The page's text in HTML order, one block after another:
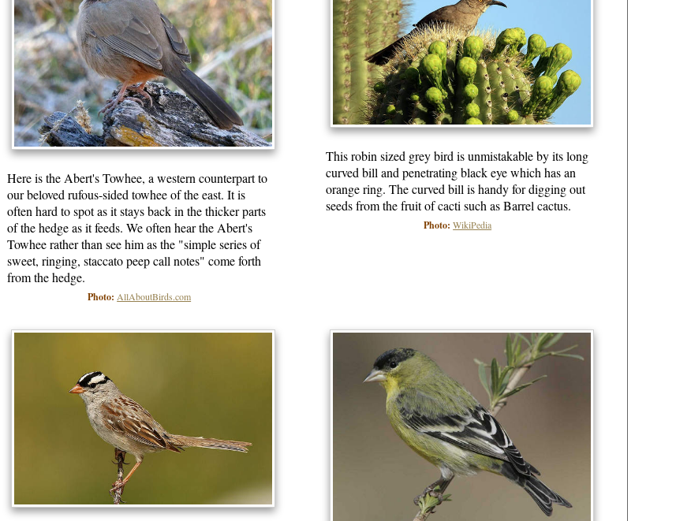
Here is the Abert's Towhee, a western counterpart to
our beloved rufous-sided towhee of the east. It is
often hard to spot as it stays back in the thicker parts
of the hedge as it feeds. We often hear the Abert's
Towhee rather than see him as the "simple series of
sweet, ringing, staccato peep call notes" come forth
from the hedge.
Photo:AllAboutBirds.com
This robin sized grey bird is unmistakable by its long
curved bill and penetrating black eye which has an
orange ring. The curved bill is handy for digging out
seeds from the fruit of cacti such as Barrel cactus.
Photo:WikiPedia